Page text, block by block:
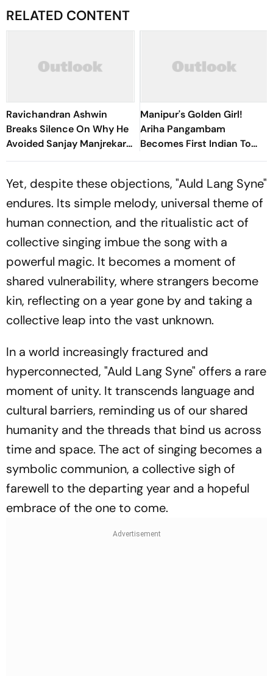
RELATED CONTENT
Ravichandran Ashwin
Breaks Silence On Why He
Avoided Sanjay Manjrekar
For Years
Manipur's Golden Girl!
Ariha Pangambam
Becomes First Indian To
Win Senior Asian Aerobic
Yet, despite these objections, "Auld Lang Syne"
endures. Its simple melody, universal theme of
human connection, and the ritualistic act of
collective singing imbue the song with a
powerful magic. It becomes a moment of
shared vulnerability, where strangers become
kin, reflecting on a year gone by and taking a
collective leap into the vast unknown.
In a world increasingly fractured and
hyperconnected, "Auld Lang Syne" offers a rare
moment of unity. It transcends language and
cultural barriers, reminding us of our shared
humanity and the threads that bind us across
time and space. The act of singing becomes a
symbolic communion, a collective sigh of
farewell to the departing year and a hopeful
embrace of the one to come.